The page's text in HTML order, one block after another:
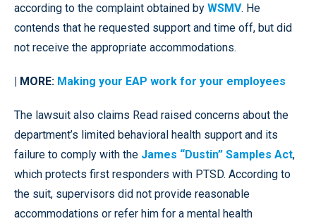
according to the complaint obtained by WSMV. He
contends that he requested support and time off, but did
not receive the appropriate accommodations.
| MORE: Making your EAP work for your employees
The lawsuit also claims Read raised concerns about the
department’s limited behavioral health support and its
failure to comply with the James “Dustin” Samples Act,
which protects first responders with PTSD. According to
the suit, supervisors did not provide reasonable
accommodations or refer him for a mental health